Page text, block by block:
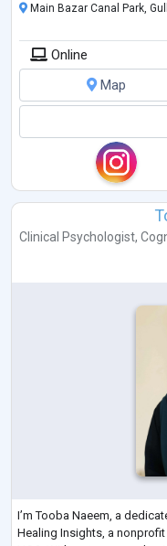
Main Bazar Canal Park,
Online
Map
Clinical Psychologist,
I’m Tooba Naeem, a
Healing Insights, a